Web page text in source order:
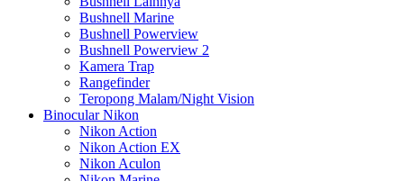
Bushnell Marine
Bushnell Powerview
Bushnell Powerview 2
Kamera Trap
Rangefinder
Teropong Malam/Night Vision
Binocular Nikon
Nikon Action
Nikon Action EX
Nikon Aculon